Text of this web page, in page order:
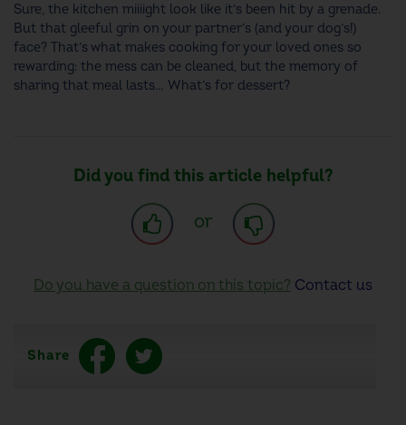
Sure, the kitchen miiiight look like it’s been hit by a grenade.
But that gleeful grin on your partner’s (and your dog’s!)
face? That’s what makes cooking for your loved ones so
rewarding: the mess can be cleaned, but the memory of
sharing that meal lasts… What’s for dessert?
Did you find this article helpful?
or
Do you have a question on this topic? Contact us
Share